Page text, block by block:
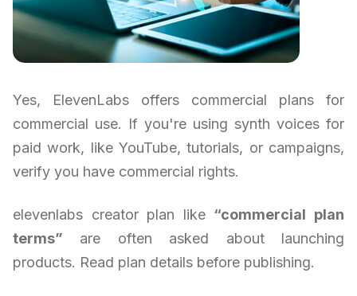
Yes, ElevenLabs offers commercial plans for
commercial use. If you're using synth voices for
paid work, like YouTube, tutorials, or campaigns,
verify you have commercial rights.
elevenlabs creator plan like “commercial plan
terms” are often asked about launching
products. Read plan details before publishing.